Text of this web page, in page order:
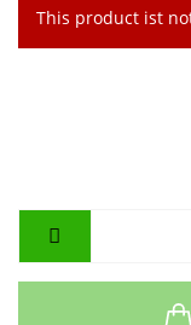
This product ist